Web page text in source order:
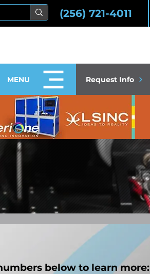
(256) 721-4011
MENU Request Info
below to learn more: